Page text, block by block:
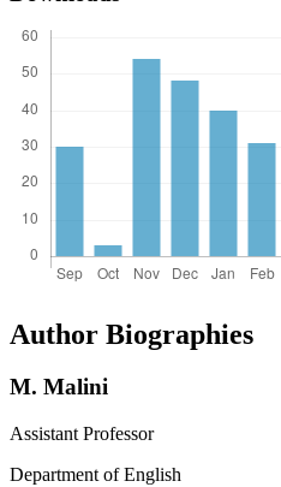
Author Biographies
M. Malini
Assistant
Department of